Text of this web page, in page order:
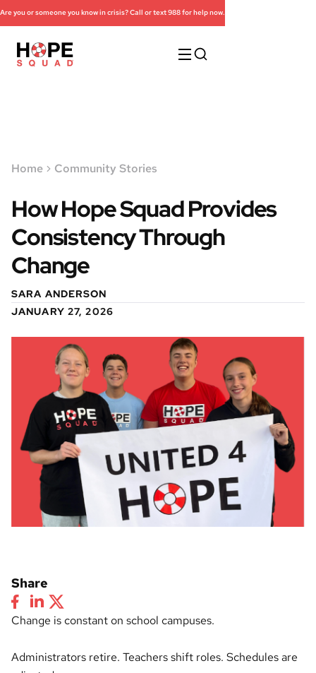
Are you or someone you know in crisis? Call or text 988 for help now.
Home Community Stories
How Hope Squad Provides
Consistency Through
Change
SARA ANDERSON
JANUARY 27, 2026
Change is constant on school campuses.
Administrators retire. Teachers shift roles. Schedules are
Share